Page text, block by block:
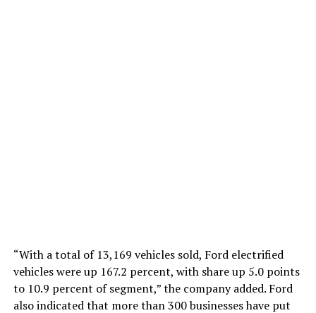
“With a total of 13,169 vehicles sold, Ford electrified
vehicles were up 167.2 percent, with share up 5.0 points
to 10.9 percent of segment,” the company added. Ford
also indicated that more than 300 businesses have put